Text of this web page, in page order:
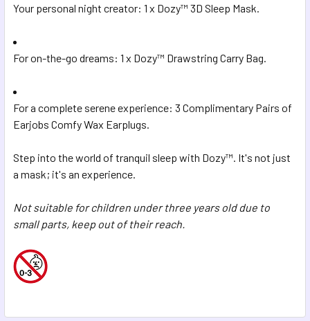
Your personal night creator: 1 x Dozy™ 3D Sleep Mask.
For on-the-go dreams: 1 x Dozy™ Drawstring Carry Bag.
For a complete serene experience: 3 Complimentary Pairs of
Earjobs Comfy Wax Earplugs.
Step into the world of tranquil sleep with Dozy™. It's not just
a mask; it's an experience.
Not suitable for children under three years old due to
small parts, keep out of their reach.